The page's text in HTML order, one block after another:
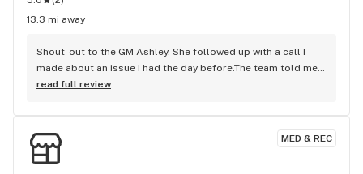
13.3 mi away
Shout-out to the GM Ashley. She followed up with a call I
made about an issue I had the day before.The team told me
upper MGMT. Is unreachable.You can always resolve an
Ashley.Thank you again for taking time to care about Levels
customers. Ashley also suggested an item I also
bought.Levels Corporate Ashley's a keeper!
read full review
MED & REC